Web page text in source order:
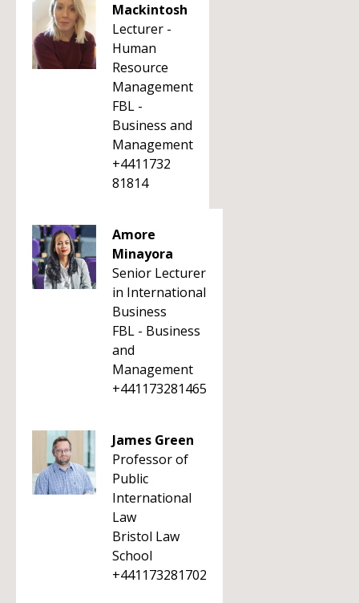
Mackintosh
Lecturer -
Human
Resource
Management
FBL -
Business and
Management
+4411732
81814
Amore
Minayora
Senior Lecturer
in International
Business
FBL - Business
and
Management
+441173281465
James Green
Professor of
Public
International
Law
Bristol Law
School
+441173281702